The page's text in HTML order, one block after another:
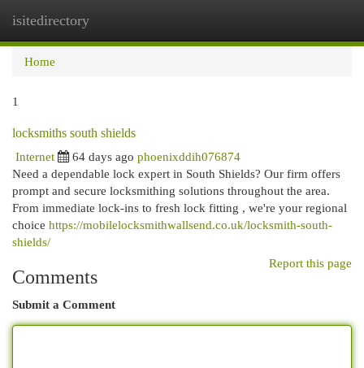
isitedirectory
Home
1
locksmiths south shields
Internet
64 days ago phoenixddih076874
Need a dependable lock expert in South Shields? Our firm offers
prompt and secure locksmithing solutions throughout the area.
From immediate lock-ins to fresh lock fitting , we're your regional
choice https://mobilelocksmithwallsend.co.uk/locksmith-south-
shields/
Report this page
Comments
Submit a Comment